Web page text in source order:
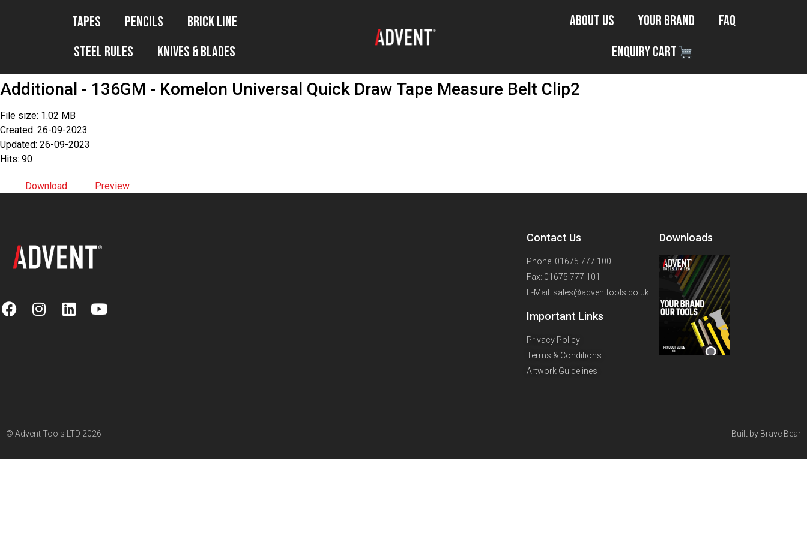
Tapes Pencils
Brick Line
Steel Rules
Knives & Blades
About Us Your Brand
FAQ
Enquiry Cart
Additional - 136GM - Komelon Universal Quick Draw Tape Measure Belt Clip2
File size: 1.02 MB
Created: 26-09-2023
Updated: 26-09-2023
Hits: 90
Download Preview
Contact Us
Phone: 01675 777 100
Fax: 01675 777 101
E-Mail: sales@adventtools.co.uk
Important Links
Privacy Policy
Terms & Conditions
Artwork Guidelines
Downloads
© Advent Tools LTD 2026 Built by Brave Bear